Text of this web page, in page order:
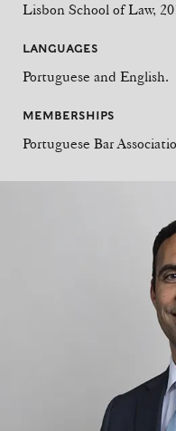
Lisbon School of Law,
LANGUAGES
Portuguese and English.
MEMBERSHIPS
Portuguese Bar